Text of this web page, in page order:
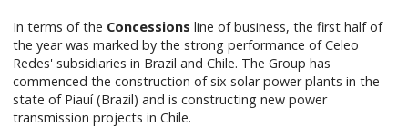
In terms of the Concessions line of business, the first half of
the year was marked by the strong performance of Celeo
Redes' subsidiaries in Brazil and Chile. The Group has
commenced the construction of six solar power plants in the
state of Piauí (Brazil) and is constructing new power
transmission projects in Chile.